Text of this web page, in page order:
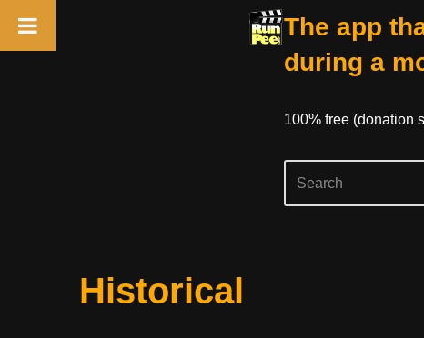
The app
during a
100% free (donation
Historical